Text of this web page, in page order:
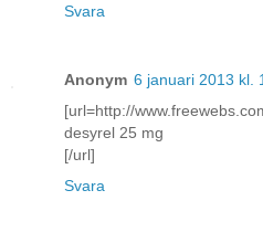
Svara
Anonym 6 januari 2013 kl.
[url=http://
desyrel 25 mg
[/url]
Svara